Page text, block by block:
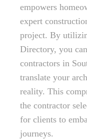
empowers
expert
project. By
Directory, you
contractors in
translate your
reality. This
the contractor
for clients to
journeys.